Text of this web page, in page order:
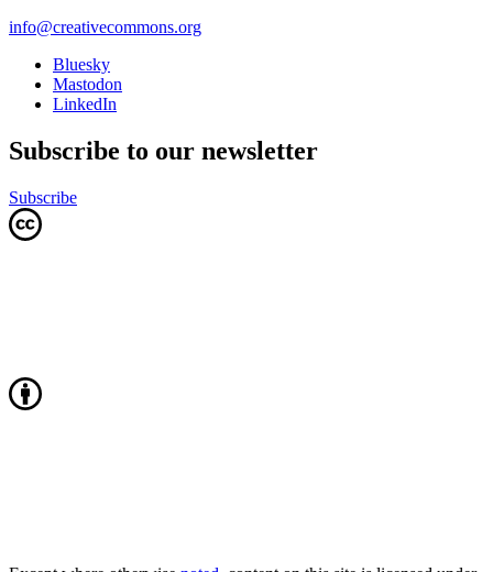
info@creativecommons.org
Bluesky
Mastodon
LinkedIn
Subscribe to our newsletter
Subscribe